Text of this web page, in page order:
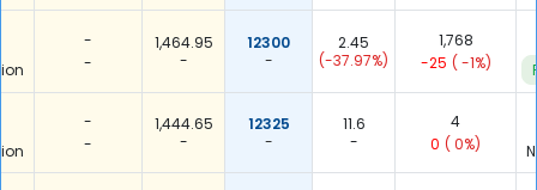
-
-
1,464.95
-
12300
-
2.45
(-37.97%)
1,768
-25 ( -1%)
-
-
1,444.65
-
12325
-
11.6
-
4
0 ( 0%)